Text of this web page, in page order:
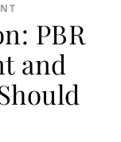
PBR
and